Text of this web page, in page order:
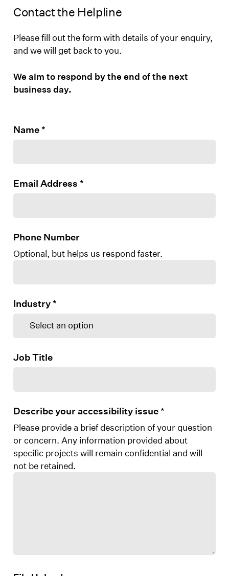
Contact the Helpline
Please fill out the form with details of your enquiry,
and we will get back to you.
We aim to respond by the end of the next
business day.
Name*
Email Address*
Phone Number
Optional, but helps us respond faster.
Industry*
Job Title
Describe your accessibility issue*
Please provide a brief description of your question
or concern. Any information provided about
specific projects will remain confidential and will
not be retained.